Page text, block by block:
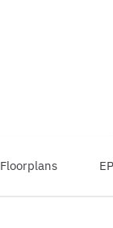
Floorplans